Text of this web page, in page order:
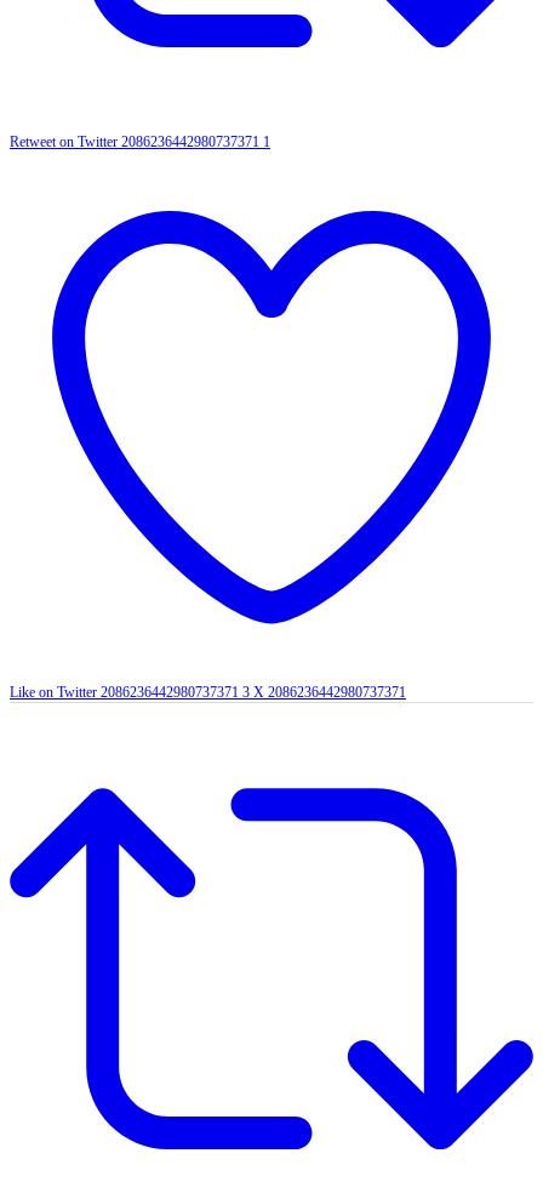
Retweet on Twitter 2086236442980737371 1
Like on Twitter 2086236442980737371 3 X 2086236442980737371